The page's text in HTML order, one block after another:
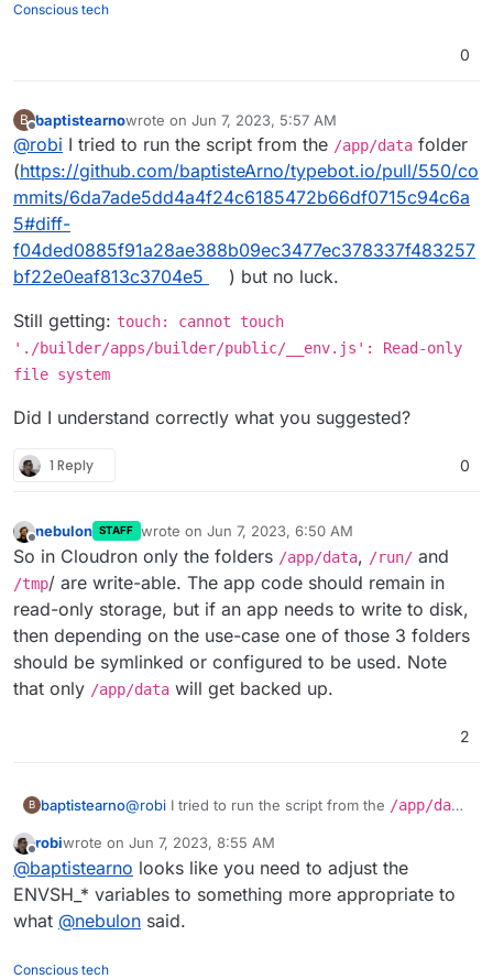
Conscious tech
0
B
Offline
baptistearnowrote on Jun 7, 2023, 5:57 AM
last edited by baptistearno Jun 7, 2023, 5:57 AM
@robi I tried to run the script from the /app/data folder
(https://github.com/baptisteArno/typebot.io/pull/550/co
mmits/6da7ade5dd4a4f24c6185472b66df0715c94c6a
5#diff-
f04ded0885f91a28ae388b09ec3477ec378337f483257
bf22e0eaf813c3704e5
) but no luck.
Still getting: touch: cannot touch
'./builder/apps/builder/public/__env.js': Read-only
file system
Did I understand correctly what you suggested?
1 Reply 0
Offline
nebulon STAFF wrote on Jun 7, 2023, 6:50 AM
last edited by
So in Cloudron only the folders /app/data, /run/ and
/tmp/ are write-able. The app code should remain in
read-only storage, but if an app needs to write to disk,
then depending on the use-case one of those 3 folders
should be symlinked or configured to be used. Note
that only /app/data will get backed up.
2
B baptistearno@robi I tried to run the script from the /app/data
(https://github.com/baptisteArno/typebot.io/pull/5
50/commits/6da7ade5dd4a4f24c6185472b66df071
5c94c6a5#diff-
f04ded0885f91a28ae388b09ec3477ec378337f48
3257bf22e0eaf813c3704e5
Still getting:touch: cannot touch
'./builder/apps/builder/public/__env.js
': Read-only file system
Did I understand correctly what you suggested?
Offline
robiwrote on Jun 7, 2023, 8:55 AM
last edited by
@baptistearno looks like you need to adjust the
ENVSH_* variables to something more appropriate to
what @nebulon said.
Conscious tech